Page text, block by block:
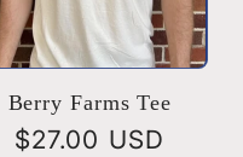
Berry Farms Tee
Regular
$27.00 USD